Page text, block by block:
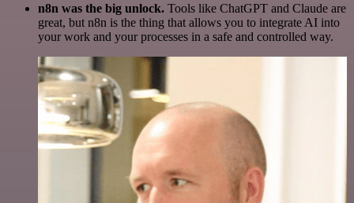
n8n was the big unlock. Tools like ChatGPT and Claude are
great, but n8n is the thing that allows you to integrate AI into
your work and your processes in a safe and controlled way.